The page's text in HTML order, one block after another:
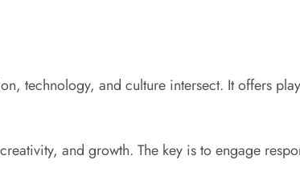
technology, and culture intersect. It offers
and growth. The key is to engage